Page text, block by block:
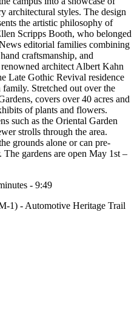
architectural styles. The design
the artistic philosophy of
Scripps Booth, who belonged
editorial families combining
craftsmanship, and
architect Albert Kahn
Late Gothic Revival residence
Stretched out over the
covers over 40 acres and
of plants and flowers.
such as the Oriental Garden
strolls through the area.
grounds alone or can pre-
The gardens are open May 1st –
- 9:49
1) - Automotive Heritage Trail